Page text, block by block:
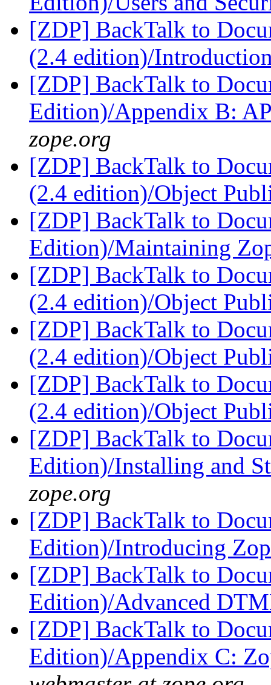
[ZDP] BackTalk to
(2.4 edition)/
[ZDP] BackTalk to
Edition)/Appendix B:
zope.org
[ZDP] BackTalk to
(2.4 edition)/Object
[ZDP] BackTalk to
Edition)/Maintaining
[ZDP] BackTalk to
(2.4 edition)/Object
[ZDP] BackTalk to
(2.4 edition)/Object
[ZDP] BackTalk to
(2.4 edition)/Object
[ZDP] BackTalk to
Edition)/Installing and
zope.org
[ZDP] BackTalk to
Edition)/Introducing
[ZDP] BackTalk to
Edition)/Advanced
[ZDP] BackTalk to
Edition)/Appendix C: